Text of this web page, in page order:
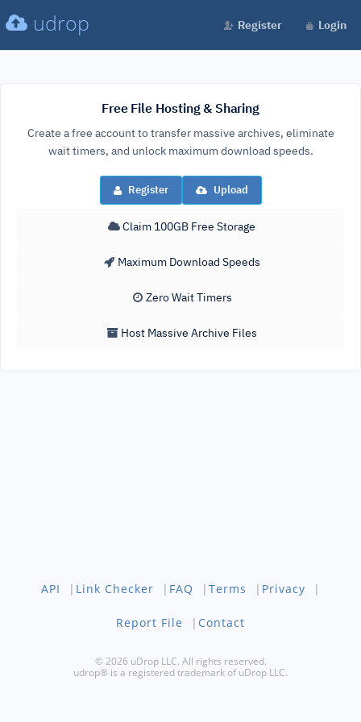
udrop Register Login
Free File Hosting & Sharing
Create a free account to transfer massive archives, eliminate
wait timers, and unlock maximum download speeds.
Register Upload
Claim 100GB Free Storage
Maximum Download Speeds
Zero Wait Timers
Host Massive Archive Files
API | Link Checker | FAQ | Terms | Privacy |
Report File | Contact
© 2026 uDrop LLC. All rights reserved.
udrop® is a registered trademark of uDrop LLC.